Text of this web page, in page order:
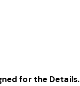
for the Details.